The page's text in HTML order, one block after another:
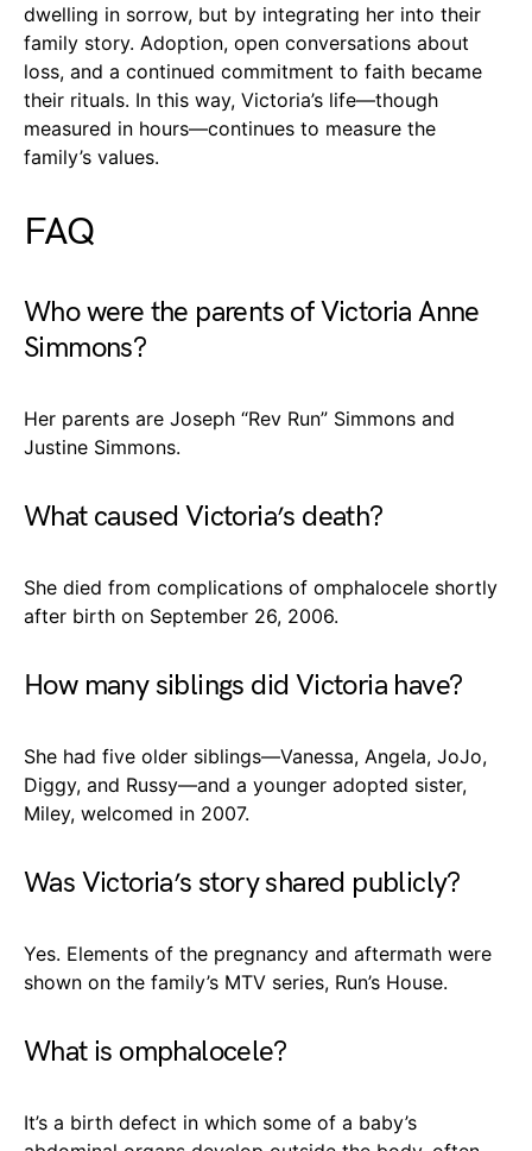
dwelling in sorrow, but by integrating her into their
family story. Adoption, open conversations about
loss, and a continued commitment to faith became
their rituals. In this way, Victoria’s life—though
measured in hours—continues to measure the
family’s values.
FAQ
Who were the parents of Victoria Anne
Simmons?
Her parents are Joseph “Rev Run” Simmons and
Justine Simmons.
What caused Victoria’s death?
She died from complications of omphalocele shortly
after birth on September 26, 2006.
How many siblings did Victoria have?
She had five older siblings—Vanessa, Angela, JoJo,
Diggy, and Russy—and a younger adopted sister,
Miley, welcomed in 2007.
Was Victoria’s story shared publicly?
Yes. Elements of the pregnancy and aftermath were
shown on the family’s MTV series, Run’s House.
What is omphalocele?
It’s a birth defect in which some of a baby’s